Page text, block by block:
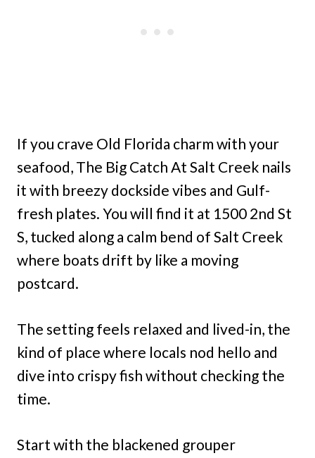
If you crave Old Florida charm with your
seafood, The Big Catch At Salt Creek nails
it with breezy dockside vibes and Gulf-
fresh plates. You will find it at 1500 2nd St
S, tucked along a calm bend of Salt Creek
where boats drift by like a moving
postcard.
The setting feels relaxed and lived-in, the
kind of place where locals nod hello and
dive into crispy fish without checking the
time.
Start with the blackened grouper